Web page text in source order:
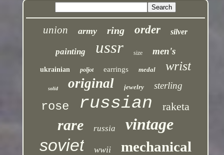
union army ring order silver
painting ussr size men's
ukrainian poljot earrings medal wrist
solid original jewelry sterling
rose russian raketa
rare russia vintage
soviet wwii mechanical